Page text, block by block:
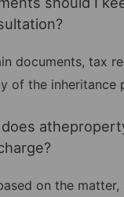
documents, tax
of the inheritance
on the